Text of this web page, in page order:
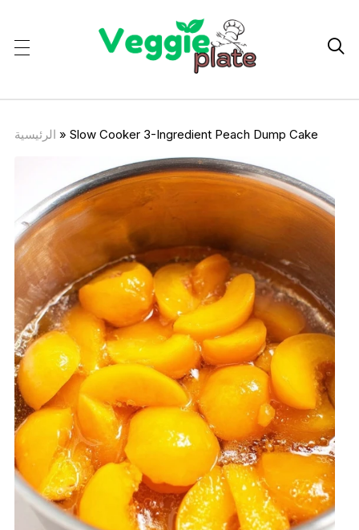

الرئيسية » Slow Cooker 3-Ingredient Peach Dump Cake